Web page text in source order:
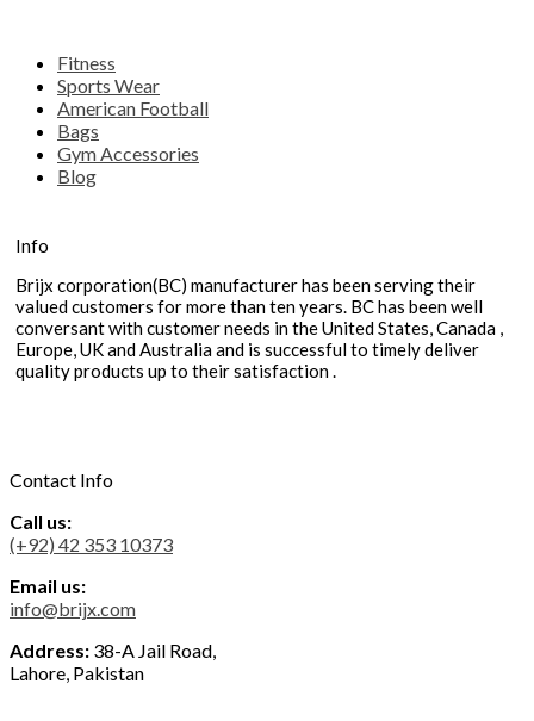
Fitness
Sports Wear
American Football
Bags
Gym Accessories
Blog
Info
Brijx corporation(BC) manufacturer has been serving their
valued customers for more than ten years. BC has been well
conversant with customer needs in the United States, Canada ,
Europe, UK and Australia and is successful to timely deliver
quality products up to their satisfaction .
Contact Info
Call us:
(+92) 42 353 10373
Email us:
info@brijx.com
Address: 38-A Jail Road,
Lahore, Pakistan